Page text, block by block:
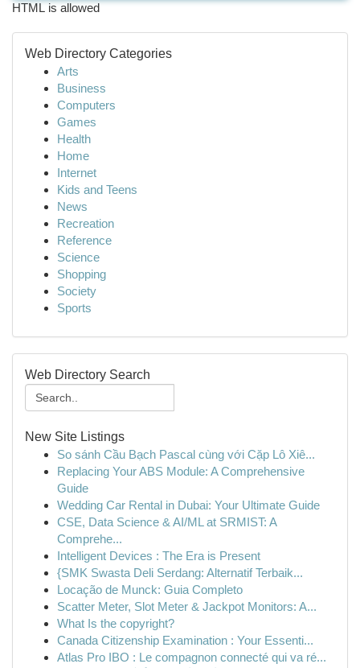
HTML is allowed
Web Directory Categories
Arts
Business
Computers
Games
Health
Home
Internet
Kids and Teens
News
Recreation
Reference
Science
Shopping
Society
Sports
Web Directory Search
New Site Listings
So sánh Cầu Bạch Pascal cùng với Cặp Lô Xiê...
Replacing Your ABS Module: A Comprehensive
Guide
Wedding Car Rental in Dubai: Your Ultimate Guide
CSE, Data Science & AI/ML at SRMIST: A
Comprehe...
Intelligent Devices : The Era is Present
{SMK Swasta Deli Serdang: Alternatif Terbaik...
Locação de Munck: Guia Completo
Scatter Meter, Slot Meter & Jackpot Monitors: A...
What Is the copyright?
Canada Citizenship Examination : Your Essenti...
Atlas Pro IBO : Le compagnon connecté qui va ré...